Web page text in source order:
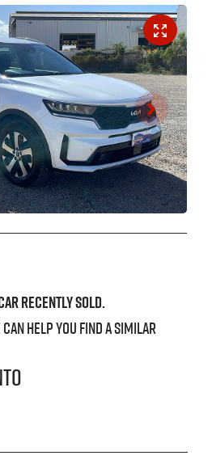
recently sold.
help you find a similar